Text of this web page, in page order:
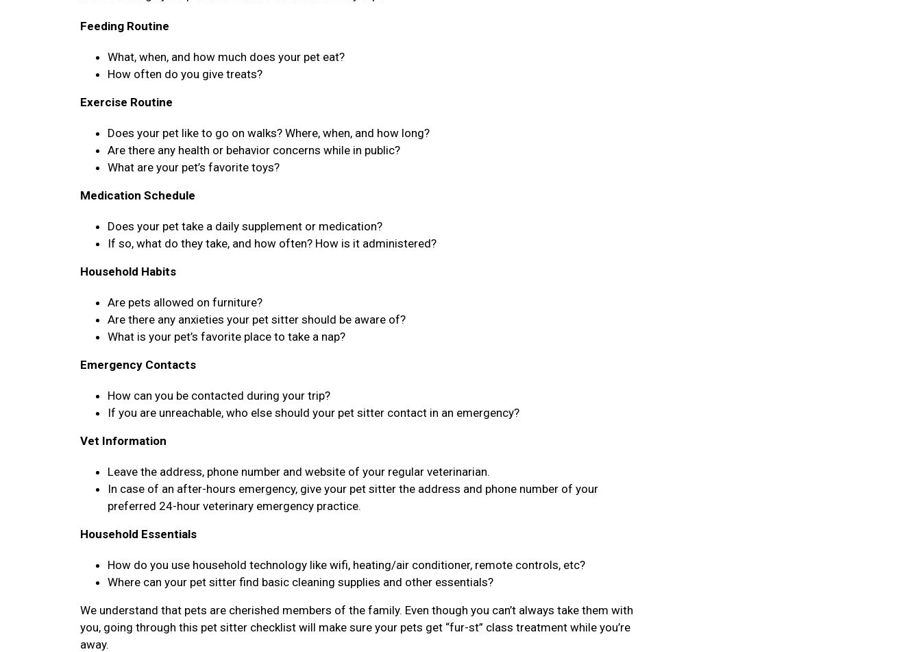
Feeding Routine
What, when, and how much does your pet eat?
How often do you give treats?
Exercise Routine
Does your pet like to go on walks? Where, when, and how long?
Are there any health or behavior concerns while in public?
What are your pet’s favorite toys?
Medication Schedule
Does your pet take a daily supplement or medication?
If so, what do they take, and how often? How is it administered?
Household Habits
Are pets allowed on furniture?
Are there any anxieties your pet sitter should be aware of?
What is your pet’s favorite place to take a nap?
Emergency Contacts
How can you be contacted during your trip?
If you are unreachable, who else should your pet sitter contact in an emergency?
Vet Information
Leave the address, phone number and website of your regular veterinarian.
In case of an after-hours emergency, give your pet sitter the address and phone number of your
preferred 24-hour veterinary emergency practice.
Household Essentials
How do you use household technology like wifi, heating/air conditioner, remote controls, etc?
Where can your pet sitter find basic cleaning supplies and other essentials?
We understand that pets are cherished members of the family. Even though you can’t always take them with
you, going through this pet sitter checklist will make sure your pets get “fur-st” class treatment while you’re
away.